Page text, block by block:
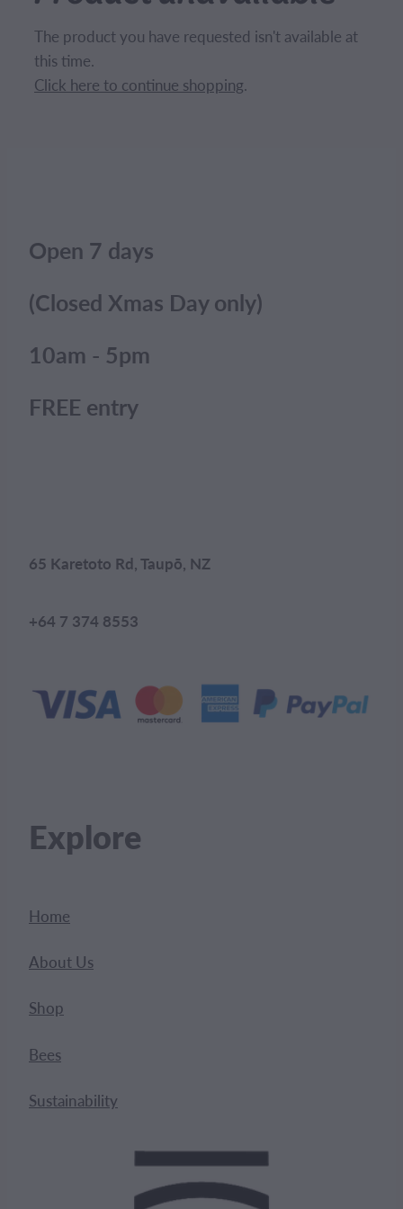
The product you have requested isn't available at
this time.
Click here to continue shopping.
Open 7 days
(Closed Xmas Day only)
10am - 5pm
FREE entry
65 Karetoto Rd, Taupō, NZ
+64 7 374 8553
Explore
Home
About Us
Shop
Bees
Sustainability
BLOG